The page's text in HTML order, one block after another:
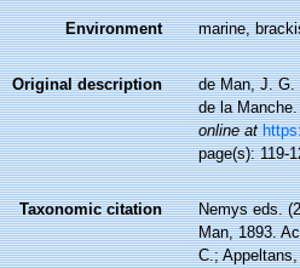
Environment marine,
Original description
de Man, J. G.
de la
online at
page(s): 119-
Taxonomic citation
Nemys eds.
Man, 1893.
C.;